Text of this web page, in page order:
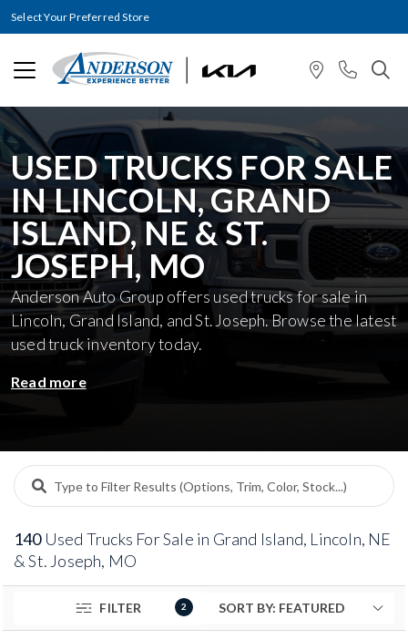
Select Your Preferred Store
USED TRUCKS FOR SALE
IN LINCOLN, GRAND
ISLAND, NE & ST.
JOSEPH, MO
Anderson Auto Group offers used trucks for sale in
Lincoln, Grand Island, and St. Joseph. Browse the latest
used truck inventory today.
Read more
140Used Trucks For Sale in Grand Island, Lincoln, NE
& St. Joseph, MO
FILTER 2